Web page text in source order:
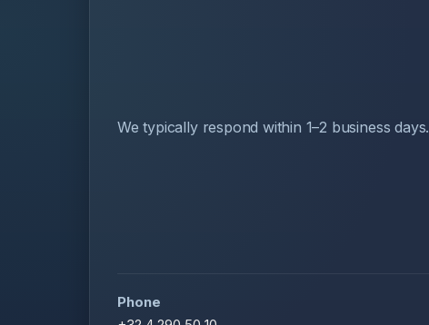
We typically respond within 1–2 business days.
Phone